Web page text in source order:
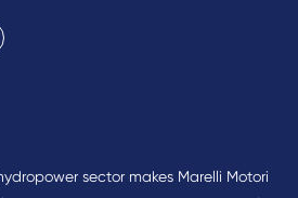
sector makes Marelli Motori